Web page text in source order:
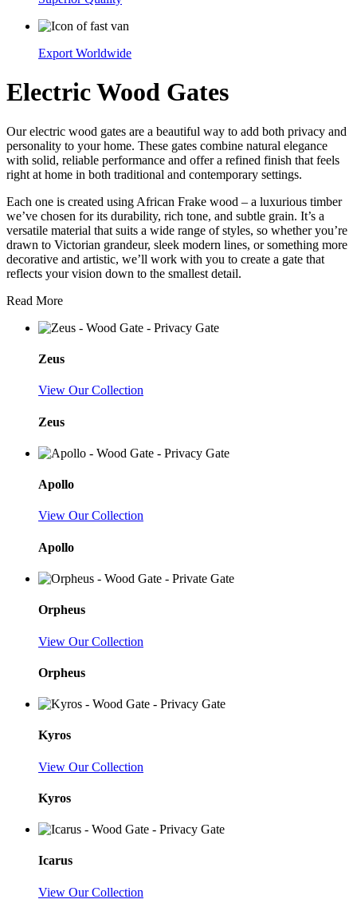
Export Worldwide
Electric Wood Gates
Our electric wood gates are a beautiful way to add both privacy and
personality to your home. These gates combine natural elegance
with solid, reliable performance and offer a refined finish that feels
right at home in both traditional and contemporary settings.
Each one is created using African Frake wood – a luxurious timber
we’ve chosen for its durability, rich tone, and subtle grain. It’s a
versatile material that suits a wide range of styles, so whether you’re
drawn to Victorian grandeur, sleek modern lines, or something more
decorative and artistic, we’ll work with you to create a gate that
reflects your vision down to the smallest detail.
Read More
Zeus
View Our Collection
Zeus
Apollo
View Our Collection
Apollo
Orpheus
View Our Collection
Orpheus
Kyros
View Our Collection
Kyros
Icarus
View Our Collection